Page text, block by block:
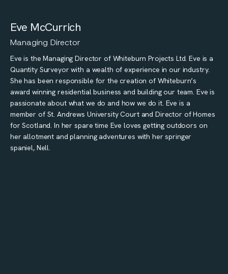
Eve McCurrich
Managing Director
Eve is the Managing Director of Whiteburn Projects Ltd. Eve is a
Quantity Surveyor with a wealth of experience in our industry.
She has been responsible for the creation of Whiteburn’s
award winning residential business and building our team. Eve is
passionate about what we do and how we do it. Eve is a
member of St. Andrews University Court and Director of Homes
for Scotland. In her spare time Eve loves getting outdoors on
her allotment and planning adventures with her springer
spaniel, Nell.